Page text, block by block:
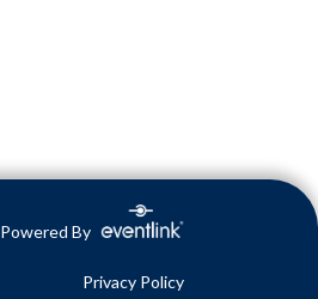
Powered By
Privacy Policy